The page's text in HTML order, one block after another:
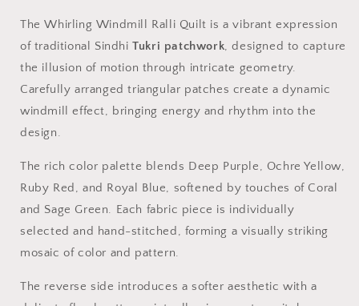
The Whirling Windmill Ralli Quilt is a vibrant expression
of traditional SindhiTukri patchwork, designed to capture
the illusion of motion through intricate geometry.
Carefully arranged triangular patches create a dynamic
windmill effect, bringing energy and rhythm into the
design.
The rich color palette blends Deep Purple, Ochre Yellow,
Ruby Red, and Royal Blue, softened by touches of Coral
and Sage Green. Each fabric piece is individually
selected and hand-stitched, forming a visually striking
mosaic of color and pattern.
The reverse side introduces a softer aesthetic with a